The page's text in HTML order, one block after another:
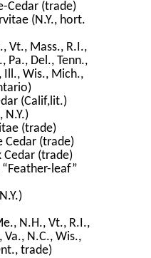
Cedar (trade)
(N.Y., hort.
Vt., Mass., R.I.,
Pa., Del., Tenn.,
Ill., Wis., Mich.,
(Calif,lit.)
N.Y.)
(trade)
Cedar (trade)
Cedar (trade)
leaf”
N.H., Vt., R.I.,
Va., N.C., Wis.,
trade)